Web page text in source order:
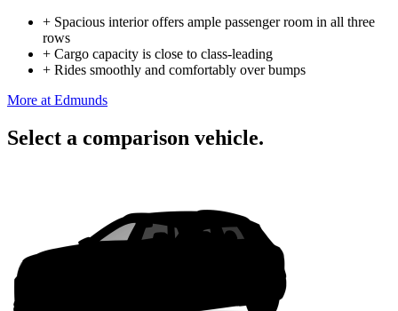
+ Spacious interior offers ample passenger room in all three
rows
+ Cargo capacity is close to class-leading
+ Rides smoothly and comfortably over bumps
More at Edmunds
Select a comparison vehicle.